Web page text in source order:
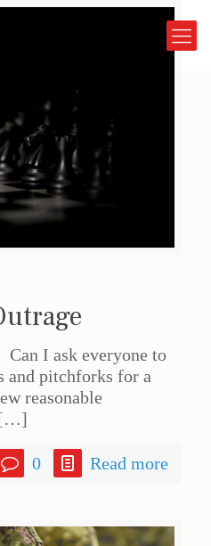
I ask everyone to
and pitchforks for a
reasonable
0 Read more